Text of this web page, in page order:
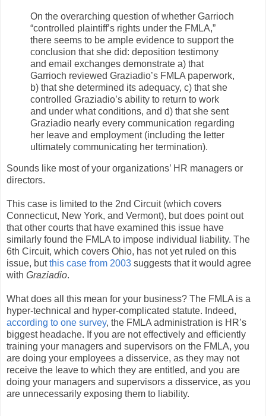
On the overarching question of whether Garrioch
“controlled plaintiff’s rights under the FMLA,”
there seems to be ample evidence to support the
conclusion that she did: deposition testimony
and email exchanges demonstrate a) that
Garrioch reviewed Graziadio’s FMLA paperwork,
b) that she determined its adequacy, c) that she
controlled Graziadio’s ability to return to work
and under what conditions, and d) that she sent
Graziadio nearly every communication regarding
her leave and employment (including the letter
ultimately communicating her termination).
Sounds like most of your organizations’ HR managers or
directors.
This case is limited to the 2nd Circuit (which covers
Connecticut, New York, and Vermont), but does point out
that other courts that have examined this issue have
similarly found the FMLA to impose individual liability. The
6th Circuit, which covers Ohio, has not yet ruled on this
issue, butthis case from 2003 suggests that it would agree
with Graziadio.
What does all this mean for your business? The FMLA is a
hyper-technical and hyper-complicated statute. Indeed,
according to one survey, the FMLA administration is HR’s
biggest headache. If you are not effectively and efficiently
training your managers and supervisors on the FMLA, you
are doing your employees a disservice, as they may not
receive the leave to which they are entitled, and you are
doing your managers and supervisors a disservice, as you
are unnecessarily exposing them to liability.